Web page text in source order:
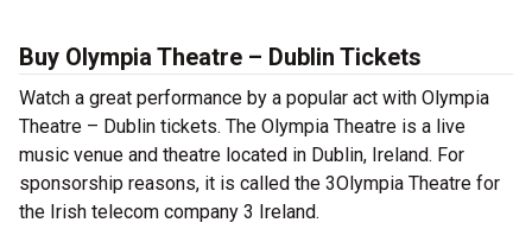
Buy Olympia Theatre – Dublin Tickets
Watch a great performance by a popular act with Olympia
Theatre – Dublin tickets. The Olympia Theatre is a live
music venue and theatre located in Dublin, Ireland. For
sponsorship reasons, it is called the 3Olympia Theatre for
the Irish telecom company 3 Ireland.